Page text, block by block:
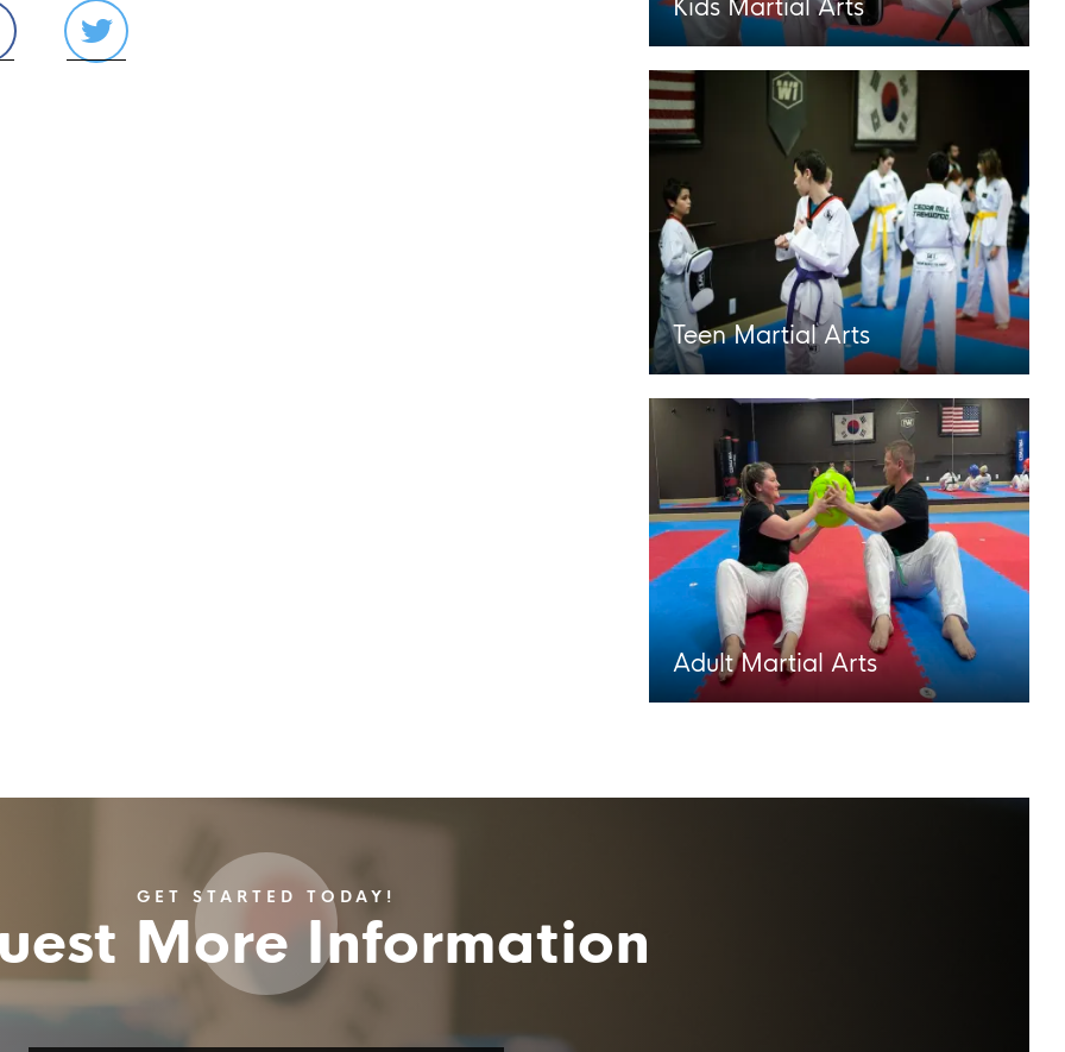
Kids Martial Arts
Teen Martial Arts
Adult Martial Arts
GET STARTED TODAY!
More Information